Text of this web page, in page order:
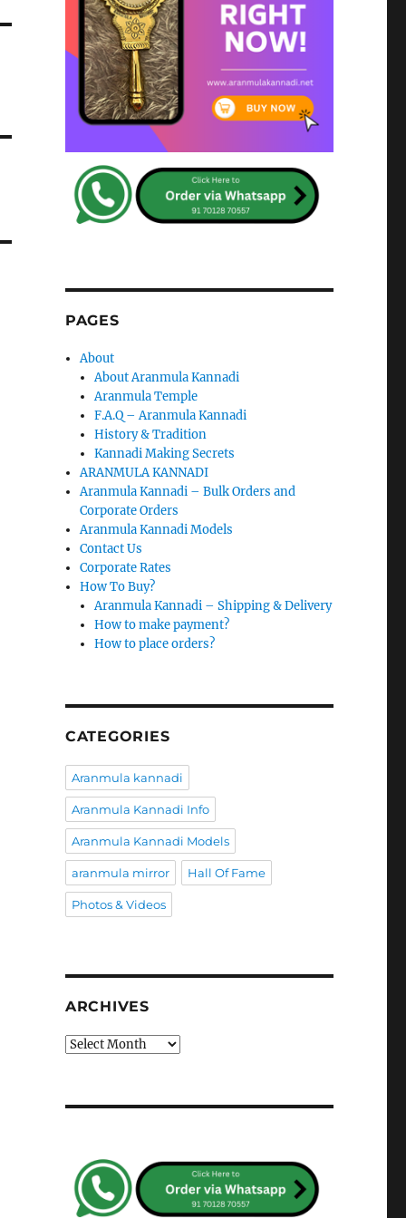
PAGES
About
About Aranmula Kannadi
Aranmula Temple
F.A.Q – Aranmula Kannadi
History & Tradition
Kannadi Making Secrets
ARANMULA KANNADI
Aranmula Kannadi – Bulk Orders and
Corporate Orders
Aranmula Kannadi Models
Contact Us
Corporate Rates
How To Buy?
Aranmula Kannadi – Shipping & Delivery
How to make payment?
How to place orders?
CATEGORIES
Aranmula kannadi
Aranmula Kannadi Info
Aranmula Kannadi Models
aranmula mirror Hall Of Fame
Photos & Videos
ARCHIVES
Archives